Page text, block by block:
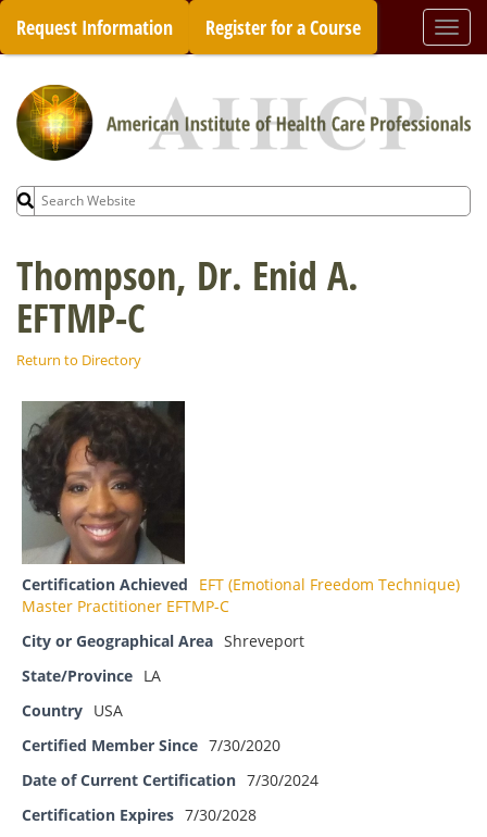
Skip
content
Request Information Register for a Course
Search
for:
Thompson, Dr. Enid A.
EFTMP-C
Return to Directory
Certification Achieved
EFT (Emotional Freedom Technique)
Master Practitioner EFTMP-C
City or Geographical Area Shreveport
State/Province LA
Country USA
Certified Member Since 7/30/2020
Date of Current Certification 7/30/2024
Certification Expires 7/30/2028